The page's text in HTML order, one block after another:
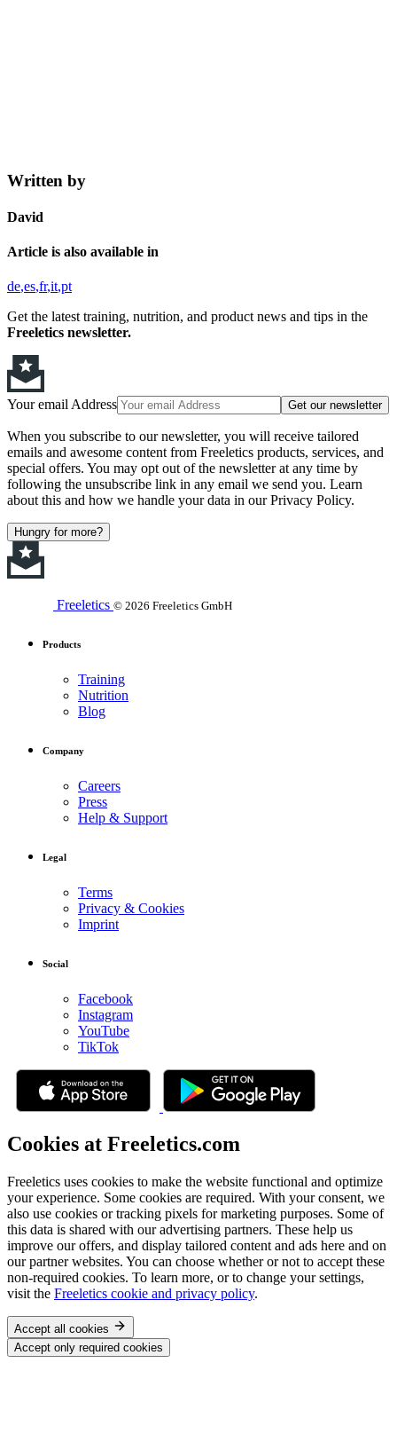
Written by
David
Article is also available in
de es fr it pt
Get the latest training, nutrition, and product news and tips in the
Freeletics newsletter.
Your email Address Get our newsletter
When you subscribe to our newsletter, you will receive tailored
emails and awesome content from Freeletics products, services, and
special offers. You may opt out of the newsletter at any time by
following the unsubscribe link in any email we send you. Learn
about this and how we handle your data in our Privacy Policy.
Hungry for more?
Freeletics © 2026 Freeletics GmbH
Products
Training
Nutrition
Blog
Company
Careers
Press
Help & Support
Legal
Terms
Privacy & Cookies
Imprint
Social
Facebook
Instagram
YouTube
TikTok
Cookies at Freeletics.com
Freeletics uses cookies to make the website functional and optimize
your experience. Some cookies are required. With your consent, we
also use cookies or tracking pixels for marketing purposes. Some of
this data is shared with our advertising partners. These help us
improve our offers, and display tailored content and ads here and on
our partner websites. You can choose whether or not to accept these
non-required cookies. To learn more, or to change your settings,
visit the Freeletics cookie and privacy policy.
Accept all cookies
Accept only required cookies